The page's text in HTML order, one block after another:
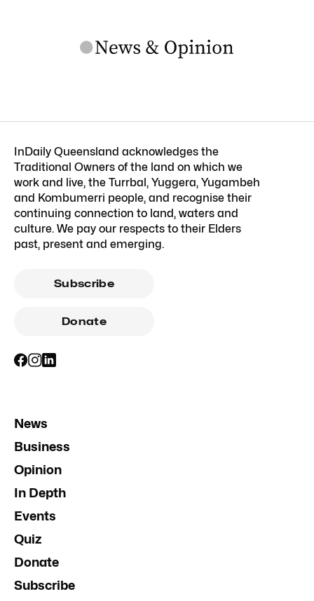
InDaily Queensland acknowledges the
Traditional Owners of the land on which we
work and live, the Turrbal, Yuggera, Yugambeh
and Kombumerri people, and recognise their
continuing connection to land, waters and
culture. We pay our respects to their Elders
past, present and emerging.
Subscribe
Donate
News
Business
Opinion
In Depth
Events
Quiz
Donate
Subscribe